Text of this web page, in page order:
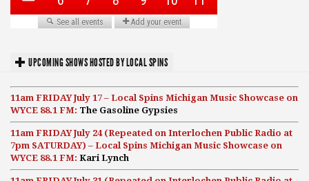
UPCOMING SHOWS HOSTED BY LOCAL SPINS
11am FRIDAY July 17 – Local Spins Michigan Music Showcase on
WYCE 88.1 FM: The Gasoline Gypsies
11am FRIDAY July 24 (Repeated on Interlochen Public Radio at
7pm SATURDAY) – Local Spins Michigan Music Showcase on
WYCE 88.1 FM: Kari Lynch